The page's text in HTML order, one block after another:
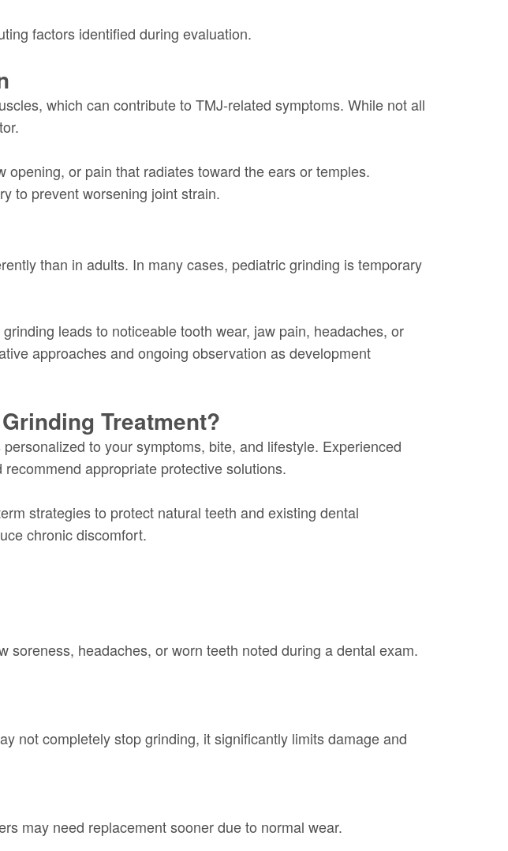
factors identified during evaluation.
which can contribute to TMJ-related symptoms. While not all
or pain that radiates toward the ears or temples.
to prevent worsening joint strain.
than in adults. In many cases, pediatric grinding is temporary
leads to noticeable tooth wear, jaw pain, headaches, or
approaches and ongoing observation as development
Treatment?
to your symptoms, bite, and lifestyle. Experienced
appropriate protective solutions.
strategies to protect natural teeth and existing dental
chronic discomfort.
headaches, or worn teeth noted during a dental exam.
not completely stop grinding, it significantly limits damage and
may need replacement sooner due to normal wear.